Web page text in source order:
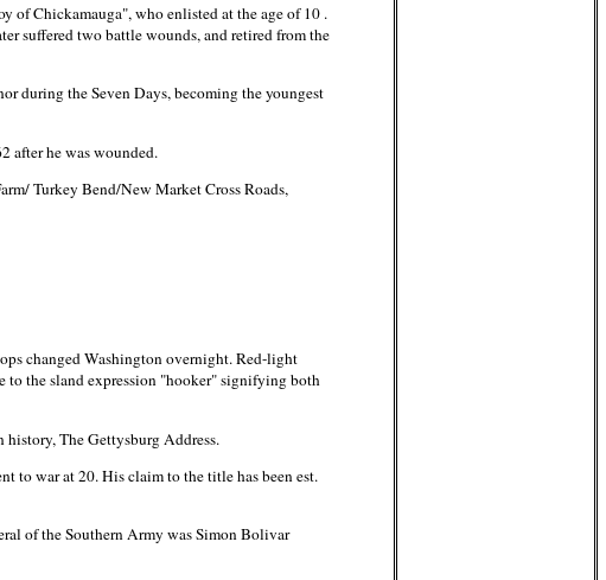
of Chickamauga", who enlisted at the age of 10 .
suffered two battle wounds, and retired from the
during the Seven Days, becoming the youngest
after he was wounded.
Turkey Bend/New Market Cross Roads,
changed Washington overnight. Red-light
to the sland expression "hooker" signifying both
The Gettysburg Address.
to war at 20. His claim to the title has been est.
of the Southern Army was Simon Bolivar